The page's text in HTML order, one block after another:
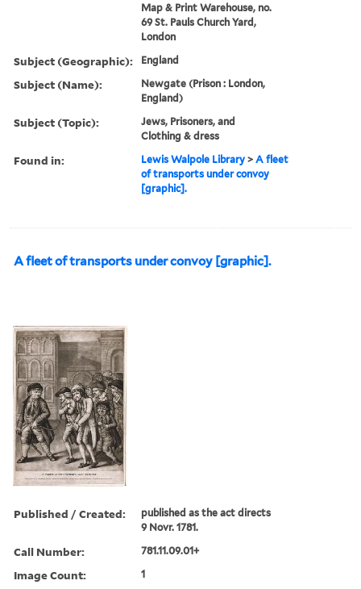
Map & Print Warehouse, no.
69 St. Pauls Church Yard,
London
Subject (Geographic): England
Subject (Name):
Newgate (Prison : London,
England)
Subject (Topic):
Jews, Prisoners, and
Clothing & dress
Found in: Lewis Walpole Library >A fleet
of transports under convoy
[graphic].
A fleet of transports under convoy [graphic].
Published / Created:
published as the act directs
9 Novr. 1781.
Call Number: 781.11.09.01+
Image Count: 1